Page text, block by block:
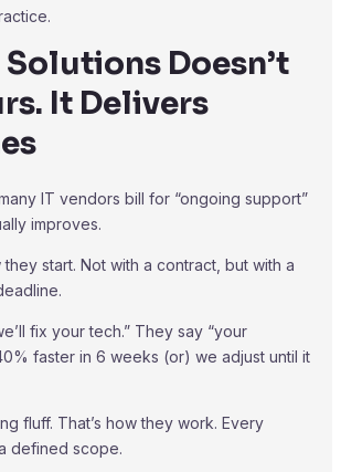
Doesn’t
It Delivers
IT vendors bill for “ongoing support”
improves.
start. Not with a contract, but with a
fix your tech.” They say “your
faster in 6 weeks (or) we adjust until it
fluff. That’s how they work. Every
defined scope.